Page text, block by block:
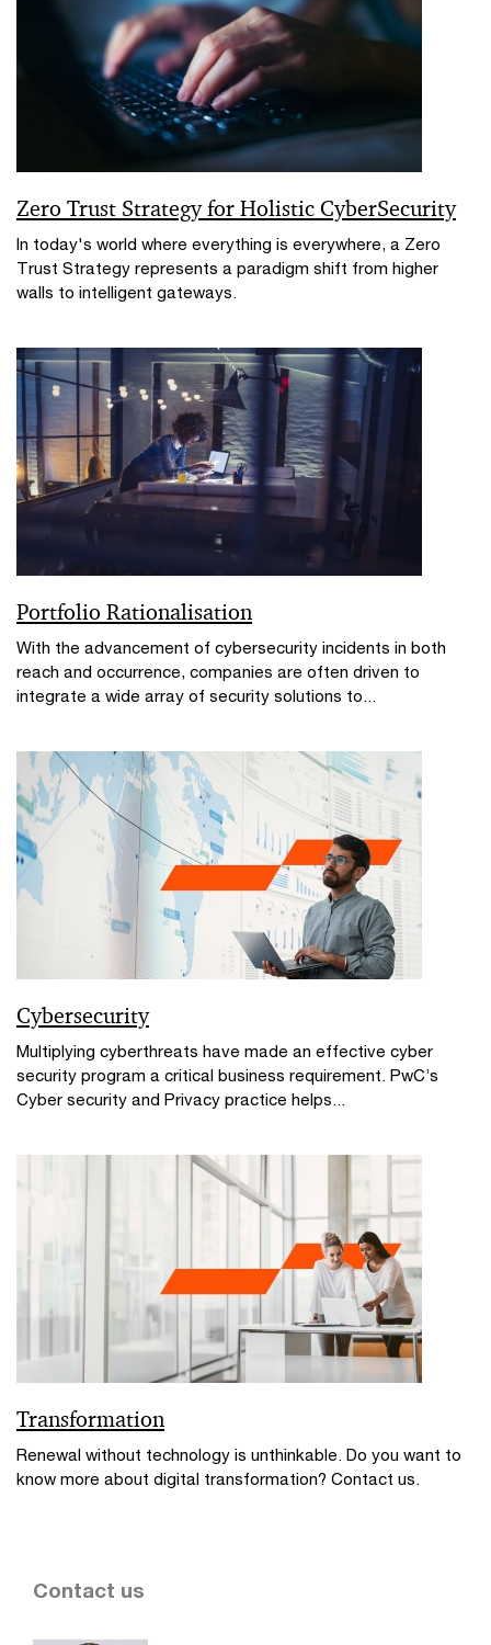
Zero Trust Strategy for Holistic CyberSecurity
In today's world where everything is everywhere, a Zero
Trust Strategy represents a paradigm shift from higher
walls to intelligent gateways.
Portfolio Rationalisation
With the advancement of cybersecurity incidents in both
reach and occurrence, companies are often driven to
integrate a wide array of security solutions to...
Cybersecurity
Multiplying cyberthreats have made an effective cyber
security program a critical business requirement. PwC’s
Cyber security and Privacy practice helps...
Transformation
Renewal without technology is unthinkable. Do you want to
know more about digital transformation? Contact us.
Contact us